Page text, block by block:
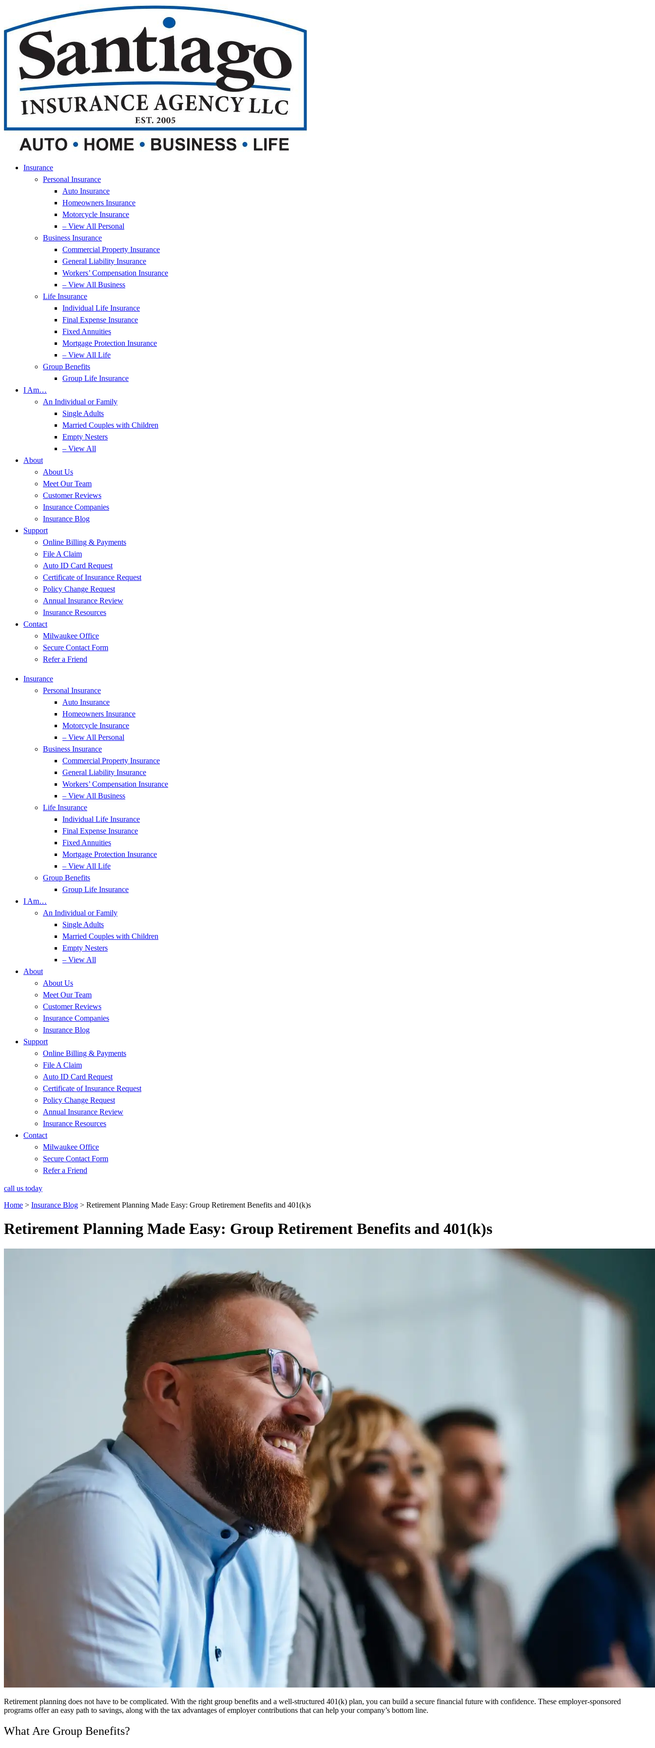
Content
Footer
Insurance
Personal Insurance
Auto Insurance
Homeowners Insurance
Motorcycle Insurance
– View All Personal
Business Insurance
Commercial Property Insurance
General Liability Insurance
Workers’ Compensation Insurance
– View All Business
Life Insurance
Individual Life Insurance
Final Expense Insurance
Fixed Annuities
Mortgage Protection Insurance
– View All Life
Group Benefits
Group Life Insurance
I Am…
An Individual or Family
Single Adults
Married Couples with Children
Empty Nesters
– View All
About
About Us
Meet Our Team
Customer Reviews
Insurance Companies
Insurance Blog
Support
Online Billing & Payments
File A Claim
Auto ID Card Request
Certificate of Insurance Request
Policy Change Request
Annual Insurance Review
Insurance Resources
Contact
Milwaukee Office
Secure Contact Form
Refer a Friend
Insurance
Personal Insurance
Auto Insurance
Homeowners Insurance
Motorcycle Insurance
– View All Personal
Business Insurance
Commercial Property Insurance
General Liability Insurance
Workers’ Compensation Insurance
– View All Business
Life Insurance
Individual Life Insurance
Final Expense Insurance
Fixed Annuities
Mortgage Protection Insurance
– View All Life
Group Benefits
Group Life Insurance
I Am…
An Individual or Family
Single Adults
Married Couples with Children
Empty Nesters
– View All
About
About Us
Meet Our Team
Customer Reviews
Insurance Companies
Insurance Blog
Support
Online Billing & Payments
File A Claim
Auto ID Card Request
Certificate of Insurance Request
Policy Change Request
Annual Insurance Review
Insurance Resources
Contact
Milwaukee Office
Secure Contact Form
Refer a Friend
call us today
Home > Insurance Blog > Retirement Planning Made Easy: Group Retirement Benefits and 401(k)s
Retirement Planning Made Easy: Group Retirement Benefits and 401(k)s
Retirement planning does not have to be complicated. With the right group benefits and a well-structured 401(k) plan, you can build a secure financial future with confidence. These employer-sponsored
programs offer an easy path to savings, along with the tax advantages of employer contributions that can help your company’s bottom line.
What Are Group Benefits?